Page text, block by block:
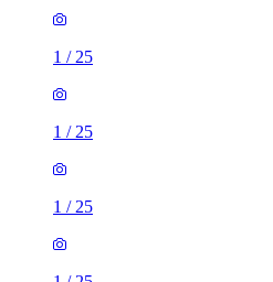
1 / 25
1 / 25
1 / 25